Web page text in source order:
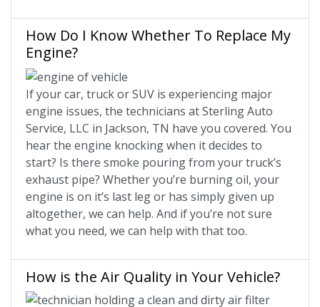
How Do I Know Whether To Replace My
Engine?
If your car, truck or SUV is experiencing major
engine issues, the technicians at Sterling Auto
Service, LLC in Jackson, TN have you covered. You
hear the engine knocking when it decides to
start? Is there smoke pouring from your truck’s
exhaust pipe? Whether you’re burning oil, your
engine is on it’s last leg or has simply given up
altogether, we can help. And if you’re not sure
what you need, we can help with that too.
How is the Air Quality in Your Vehicle?